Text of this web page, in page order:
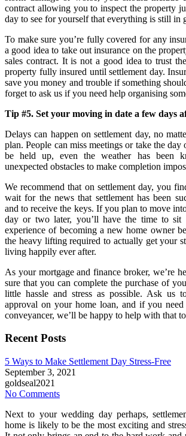
contract allowing you to inspect the property
day to see for yourself that everything is still in
To make sure you’re fully covered for any
a good idea to take out insurance on the
sales contract. It is not a good idea to trust
property fully insured until settlement day.
save you money and trouble if something
forget to ask us if you need help organising
Tip #5. Set your moving in date a few days
Delays can happen on settlement day, no
plan. People can miss meetings or take the day
be held up, even the weather has been
unexpected obstacles to make completion
We recommend that on settlement day, you
wait for the news that settlement has been
and to receive the keys. If you plan to move
day or two later, you’ll have the time to sit
experience of becoming a new home owner
the heavy lifting required to actually get your
living happily ever after.
As your mortgage and finance broker, we’re
sure that you can complete the purchase of
little hassle and stress as possible. Ask us
approval on your home loan, and if you
conveyancer, we’ll be happy to help with that
Recent Posts
5 Ways to Make Settlement Day Stress-Free
September 3, 2021
goldseal2021
No Comments
Next to your wedding day perhaps,
home is likely to be the most exciting and